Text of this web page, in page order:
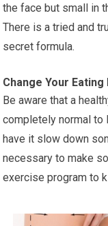
the face but small in
There is a tried and
secret formula.
Change Your
Be aware that a
completely normal to
have it slow down
necessary to make
exercise program to